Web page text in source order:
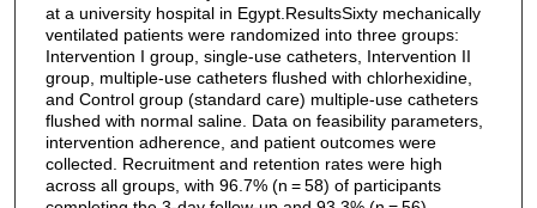
at a university hospital in Egypt.ResultsSixty mechanically
ventilated patients were randomized into three groups:
Intervention I group, single-use catheters, Intervention II
group, multiple-use catheters flushed with chlorhexidine,
and Control group (standard care) multiple-use catheters
flushed with normal saline. Data on feasibility parameters,
intervention adherence, and patient outcomes were
collected. Recruitment and retention rates were high
across all groups, with 96.7% (n = 58) of participants